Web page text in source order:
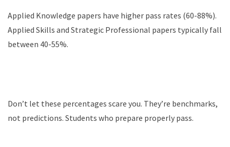
Applied Knowledge papers have higher pass rates (60-88%).
Applied Skills and Strategic Professional papers typically fall
between 40-55%.
Don’t let these percentages scare you. They’re benchmarks,
not predictions. Students who prepare properly pass.